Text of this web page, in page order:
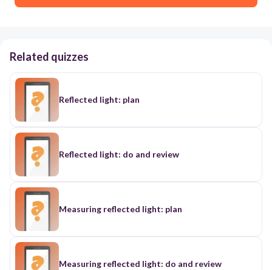
Related quizzes
Reflected light: plan
Reflected light: do and review
Measuring reflected light: plan
Measuring reflected light: do and review